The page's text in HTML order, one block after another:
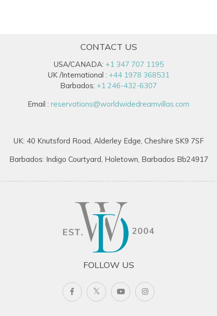
CONTACT US
USA/CANADA: +1 347 707 1195
UK /International : +44 1978 368531
Barbados: +1 246-432-6307
Email : reservations@worldwidedreamvillas.com
UK: 40 Knutsford Road, Alderley Edge, Cheshire SK9 7SF
Barbados: Indigo Courtyard, Holetown, Barbados Bb24917
FOLLOW US